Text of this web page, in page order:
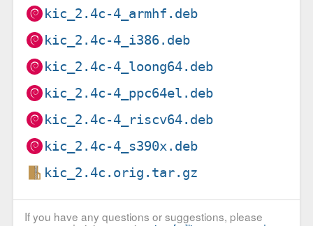
kic_2.4c-4_armhf.deb
kic_2.4c-4_i386.deb
kic_2.4c-4_loong64.deb
kic_2.4c-4_ppc64el.deb
kic_2.4c-4_riscv64.deb
kic_2.4c-4_s390x.deb
kic_2.4c.orig.tar.gz
If you have any questions or suggestions, please